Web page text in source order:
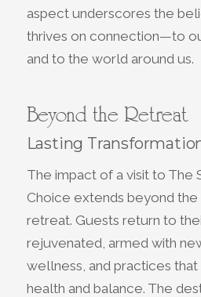
aspect underscores the
thrives on connection—to
and to the world around us.
Beyond the Retreat
Lasting
The impact of a visit to The
Choice extends beyond
retreat. Guests return to
rejuvenated, armed with
wellness, and practices
health and balance. The